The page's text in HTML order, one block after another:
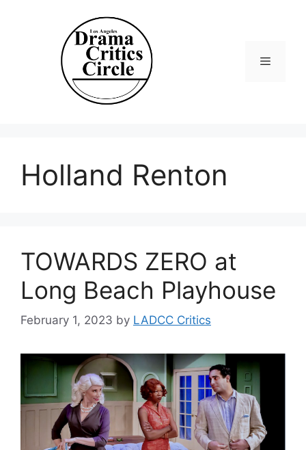
Holland Renton
TOWARDS ZERO at
Long Beach Playhouse
February 1, 2023 by LADCC Critics